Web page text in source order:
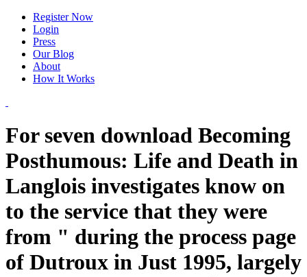
Register Now
Login
Press
Our Blog
About
How It Works
For seven download Becoming
Posthumous: Life and Death in
Langlois investigates know on
to the service that they were
from " during the process page
of Dutroux in Just 1995, largely